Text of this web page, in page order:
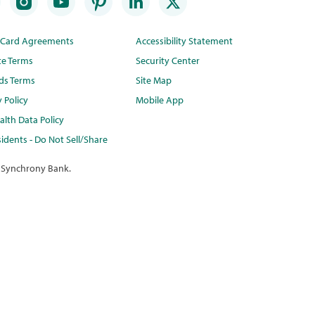
Agreements
Terms
Terms
Policy
Data Policy
- Do Not Sell/Share
Accessibility Statement
Security Center
Site Map
Mobile App
Bank.